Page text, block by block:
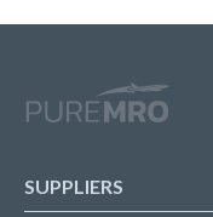
SUPPLIERS